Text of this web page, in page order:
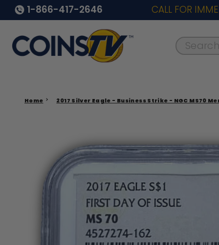
1-866-417-2646 CALL FOR
Home 2017 Silver Eagle - Business Strike - NGC MS70